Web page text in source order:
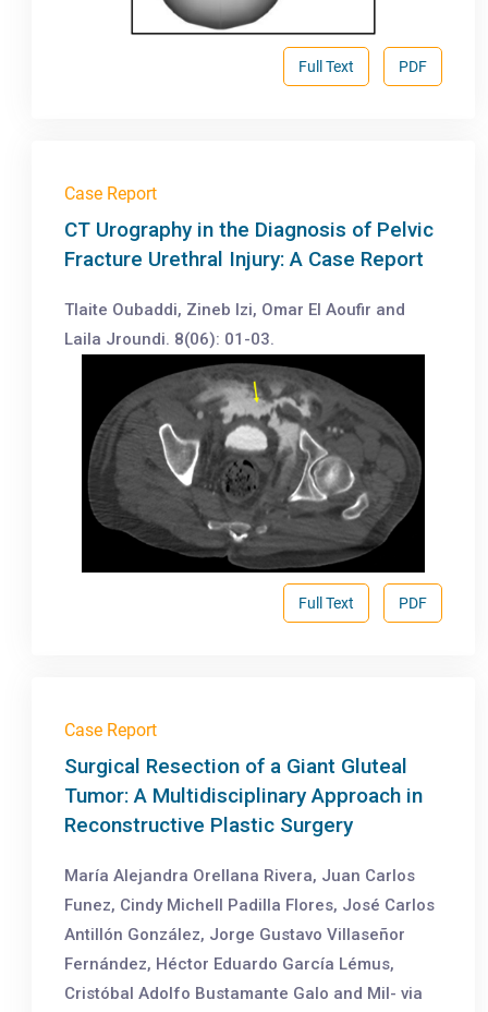
PDF
Full Text
Case Report
CT Urography in the Diagnosis of Pelvic
Fracture Urethral Injury: A Case Report
Tlaite Oubaddi, Zineb Izi, Omar El Aoufir and
Laila Jroundi. 8(06): 01-03.
PDF
Full Text
Case Report
Surgical Resection of a Giant Gluteal
Tumor: A Multidisciplinary Approach in
Reconstructive Plastic Surgery
María Alejandra Orellana Rivera, Juan Carlos
Funez, Cindy Michell Padilla Flores, José Carlos
Antillón González, Jorge Gustavo Villaseñor
Fernández, Héctor Eduardo García Lémus,
Cristóbal Adolfo Bustamante Galo and Mil- via